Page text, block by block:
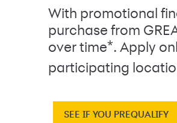
With promotional
purchase from
over time*. Apply
participating
SEE IF YOU PREQUALIFY